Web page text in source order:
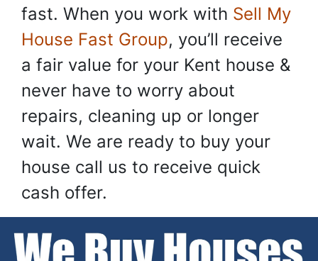
fast. When you work with Sell My
House Fast Group, you’ll receive
a fair value for your Kent house &
never have to worry about
repairs, cleaning up or longer
wait. We are ready to buy your
house call us to receive quick
cash offer.